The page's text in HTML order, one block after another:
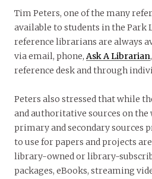
Tim Peters, one of the many
available to students in the Park
reference librarians are always
via email, phone, Ask A Librarian
reference desk and through
Peters also stressed that while
and authoritative sources on the
primary and secondary sources
to use for papers and projects
library-owned or library-
packages, eBooks, streaming